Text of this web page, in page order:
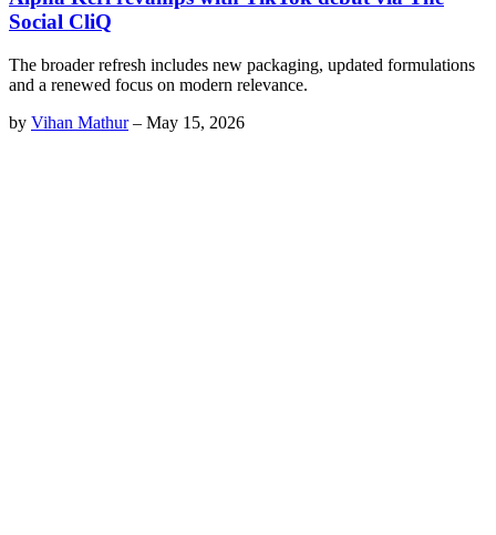
Social CliQ
The broader refresh includes new packaging, updated formulations
and a renewed focus on modern relevance.
by Vihan Mathur– May 15, 2026